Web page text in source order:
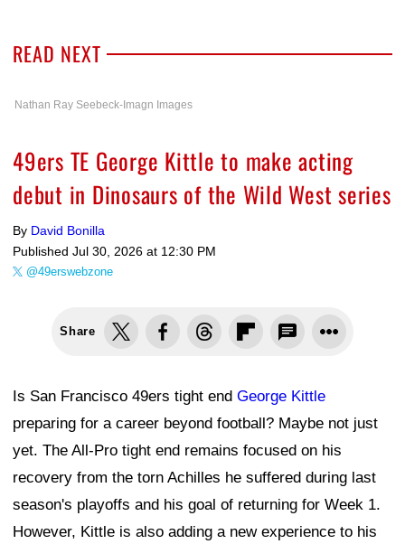
READ NEXT
Nathan Ray Seebeck-Imagn Images
49ers TE George Kittle to make acting
debut in Dinosaurs of the Wild West series
By David Bonilla
Published Jul 30, 2026 at 12:30 PM
@49erswebzone
Share
Is San Francisco 49ers tight end George Kittle
preparing for a career beyond football? Maybe not just
yet. The All-Pro tight end remains focused on his
recovery from the torn Achilles he suffered during last
season's playoffs and his goal of returning for Week 1.
However, Kittle is also adding a new experience to his